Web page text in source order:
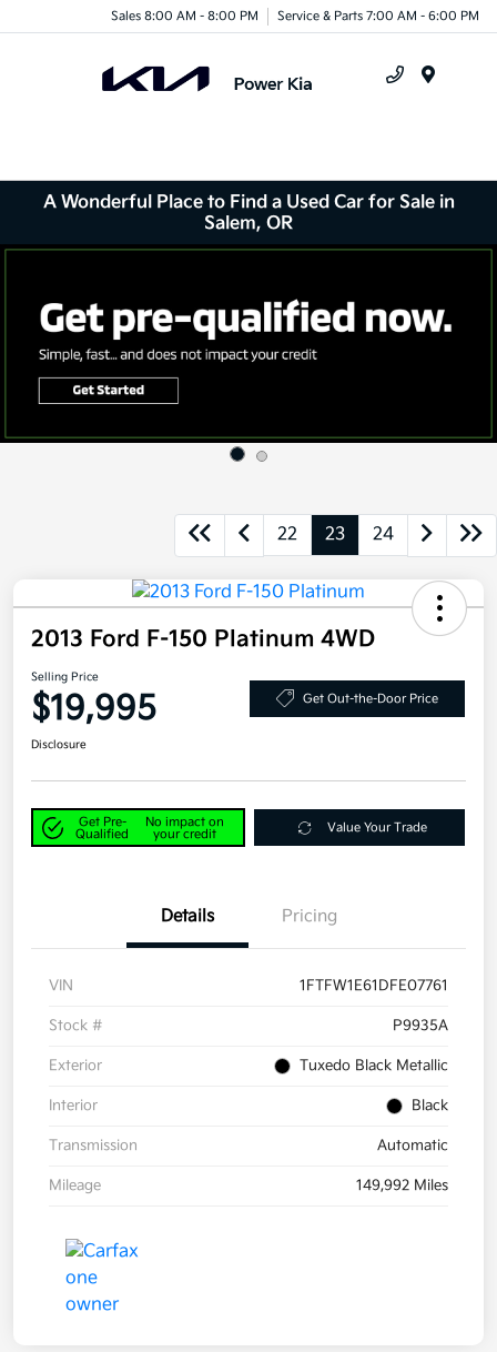
Sales 8:00 AM - 8:00 PM Service & Parts 7:00 AM - 6:00 PM
A Wonderful Place to Find a Used Car for Sale in
Salem, OR
22 23 24
2013 Ford F-150 Platinum 4WD
Selling Price
$19,995 Get Out-the-Door Price
Disclosure
Get Pre-
Qualified
No impact on
your credit
Value Your Trade
Details Pricing
VIN 1FTFW1E61DFE07761
Stock # P9935A
Exterior Tuxedo Black Metallic
Interior Black
Transmission Automatic
Mileage 149,992 Miles